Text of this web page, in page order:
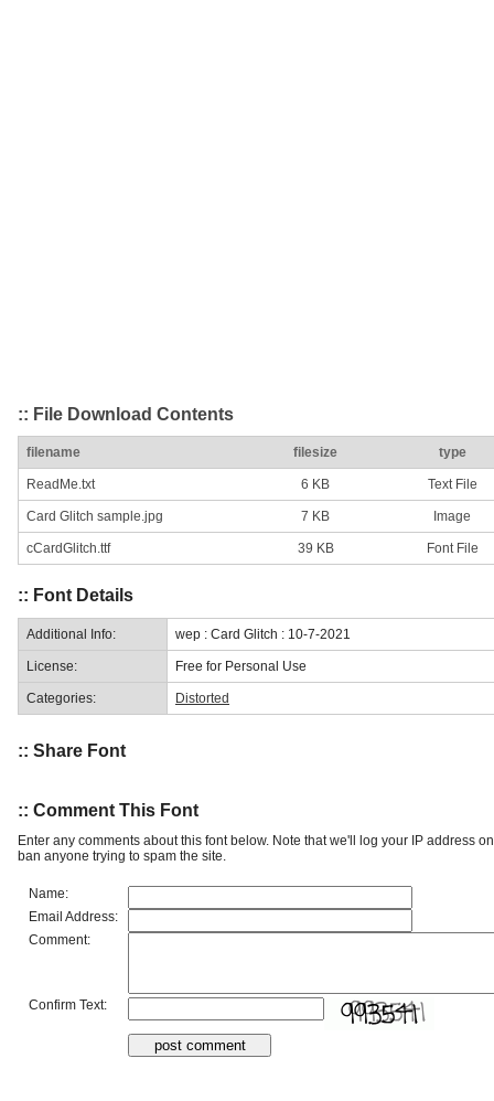
:: File Download Contents
filename filesize type
ReadMe.txt 6 KB Text File
Card Glitch sample.jpg 7 KB Image
cCardGlitch.ttf 39 KB Font File
:: Font Details
Additional Info: wep : Card Glitch : 10-7-2021
License: Free for Personal Use
Categories: Distorted
:: Share Font
:: Comment This Font
Enter any comments about this font below. Note that we'll log your IP address
ban anyone trying to spam the site.
Name:
Email Address:
Comment:
Confirm Text: